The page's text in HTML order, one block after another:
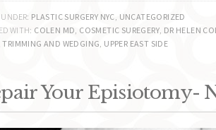
PLASTIC SURGERY NYC, UNCATEGORIZED
WITH: COLEN MD, COSMETIC SUREGERY, DR HELEN
,TRIMMING AND WEDGING, UPPER EAST SIDE
Your Episiotomy-